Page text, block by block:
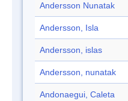
Andersson Nunatak
Andersson, Isla
Andersson, islas
Andersson, nunatak
Andonaegui, Caleta